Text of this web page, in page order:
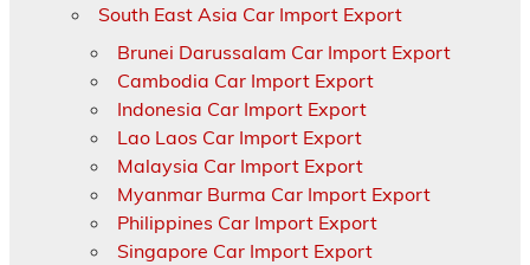
South East Asia Car Import Export
Brunei Darussalam Car Import Export
Cambodia Car Import Export
Indonesia Car Import Export
Lao Laos Car Import Export
Malaysia Car Import Export
Myanmar Burma Car Import Export
Philippines Car Import Export
Singapore Car Import Export